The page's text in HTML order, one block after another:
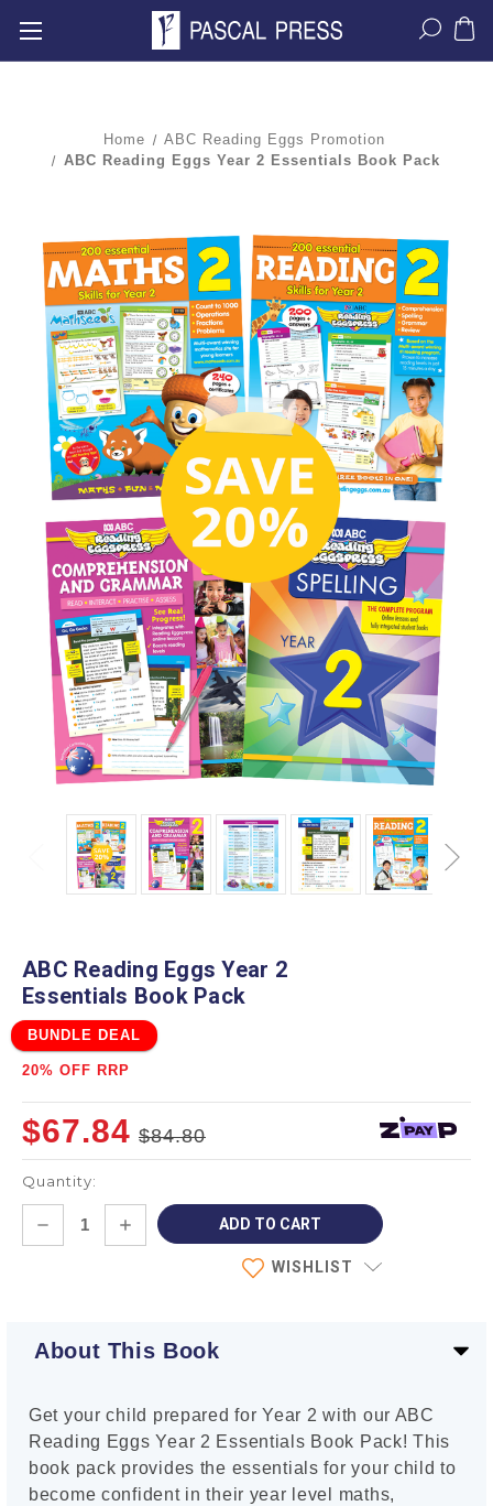
Home
ABC Reading Eggs Promotion
ABC Reading Eggs Year 2 Essentials Book Pack
ABC Reading Eggs Year 2
Essentials Book Pack
BUNDLE DEAL
20% OFF RRP
$84.80
$67.84
Quantity:
DECREASE
INCREASE
QUANTITY:
WISHLIST
About This Book
Get your child prepared for Year 2 with our ABC
Reading Eggs Year 2 Essentials Book Pack! This
book pack provides the essentials for your child to
become confident in their year level maths,